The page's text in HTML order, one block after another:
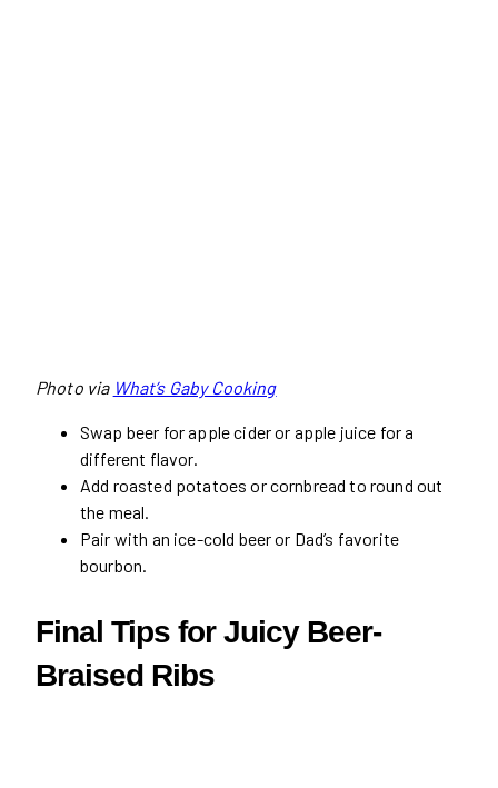
Photo via What’s Gaby Cooking
Swap beer for apple cider or apple juice for a
different flavor.
Add roasted potatoes or cornbread to round out
the meal.
Pair with an ice-cold beer or Dad’s favorite
bourbon.
Final Tips for Juicy Beer-
Braised Ribs